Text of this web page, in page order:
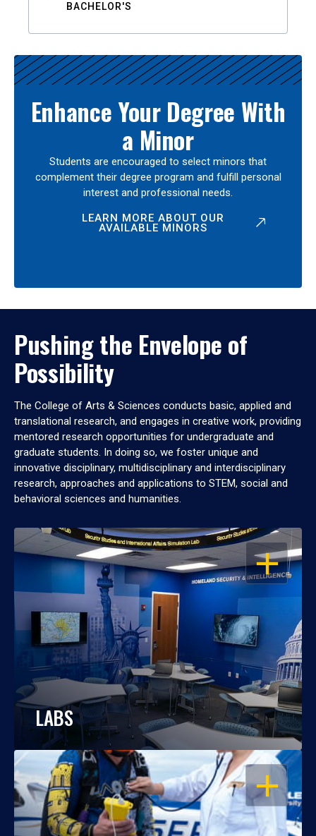
BACHELOR'S
Enhance Your Degree With
a Minor
Students are encouraged to select minors that
complement their degree program and fulfill personal
interest and professional needs.
LEARN MORE ABOUT OUR
AVAILABLE MINORS
Pushing the Envelope of
Possibility
The College of Arts & Sciences conducts basic, applied and
translational research, and engages in creative work, providing
mentored research opportunities for undergraduate and
graduate students. In doing so, we foster unique and
innovative disciplinary, multidisciplinary and interdisciplinary
research, approaches and applications to STEM, social and
behavioral sciences and humanities.
OPEN
LABS
OPEN